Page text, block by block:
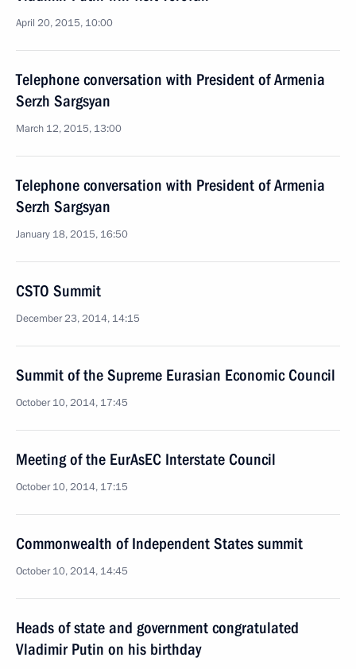
April 20, 2015, 10:00
Telephone conversation with President of Armenia
Serzh Sargsyan
March 12, 2015, 13:00
Telephone conversation with President of Armenia
Serzh Sargsyan
January 18, 2015, 16:50
CSTO Summit
December 23, 2014, 14:15
Summit of the Supreme Eurasian Economic Council
October 10, 2014, 17:45
Meeting of the EurAsEC Interstate Council
October 10, 2014, 17:15
Commonwealth of Independent States summit
October 10, 2014, 14:45
Heads of state and government congratulated
Vladimir Putin on his birthday